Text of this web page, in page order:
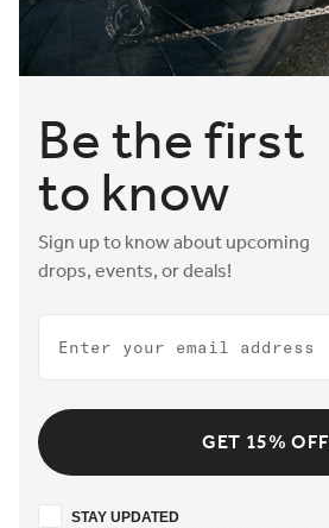
Be the first
to know
Sign up to know about upcoming
drops, events, or deals!
Email
GET 15% OFF
Stay updated
STAY UPDATED